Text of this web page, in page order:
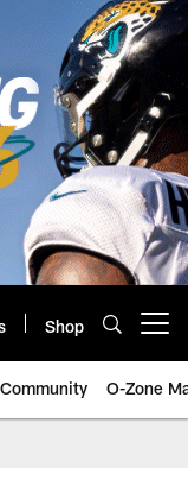
Shop
Community O-Zone